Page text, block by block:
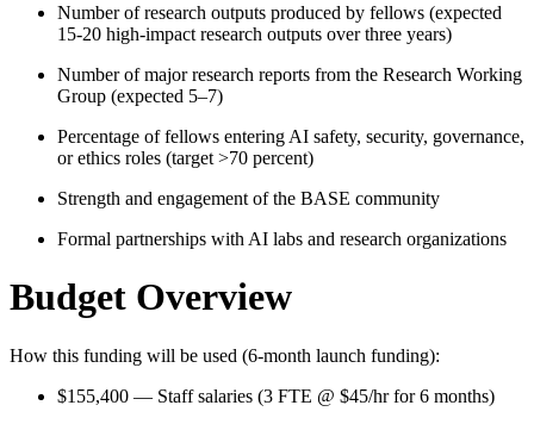
Number of research outputs produced by fellows (expected
15-20 high-impact research outputs over three years)
Number of major research reports from the Research Working
Group (expected 5–7)
Percentage of fellows entering AI safety, security, governance,
or ethics roles (target >70 percent)
Strength and engagement of the BASE community
Formal partnerships with AI labs and research organizations
Budget Overview
How this funding will be used (6-month launch funding):
$155,400 — Staff salaries (3 FTE @ $45/hr for 6 months)